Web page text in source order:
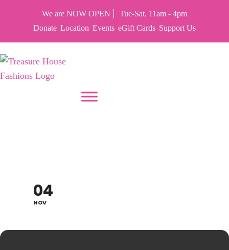
We are NOW OPEN
Tue-Sat, 11am - 4pm
Donate Location Events eGift Cards Support Us
04
NOV